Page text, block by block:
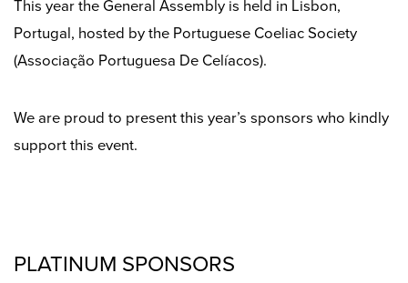
This year the General Assembly is held in Lisbon,
Portugal, hosted by the Portuguese Coeliac Society
(Associação Portuguesa De Celíacos).
We are proud to present this year’s sponsors who kindly
support this event.
PLATINUM SPONSORS